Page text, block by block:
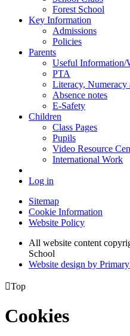
Forest School
Key Information
Admissions
Policies
Parents
Useful Information/
PTA
Literacy, Numeracy
Absence notes
E-Safety
Children
Class Pages
Pupils
Video Resource
International Work
Log in
Sitemap
Cookie Information
Website Policy
All website content
School
Website design by
Top
Cookies